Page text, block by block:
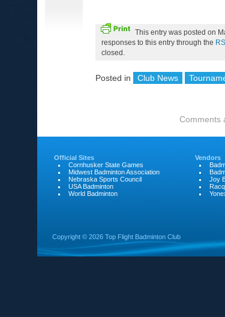
This entry was posted on
responses to this entry through the
closed.
Posted in Club News
Comments
Official Sites
Cornhusker State Games
Midwest Badminton Association
Nebraska Sports Council
USA Badminton
World Badminton
Vendors
Joy
Copyright © 2026 Top Flight Badminton Club